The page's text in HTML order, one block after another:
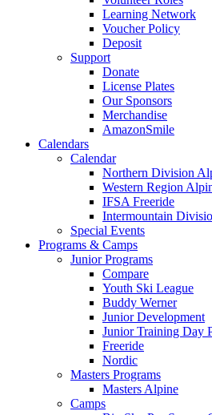
Learning Network
Voucher Policy
Deposit
Support
Donate
License Plates
Our Sponsors
Merchandise
AmazonSmile
Calendars
Calendar
Northern Division
Western Region
IFSA Freeride
Intermountain
Special Events
Programs & Camps
Junior Programs
Compare
Youth Ski League
Buddy Werner
Junior Development
Junior Training Day
Freeride
Nordic
Masters Programs
Masters Alpine
Camps